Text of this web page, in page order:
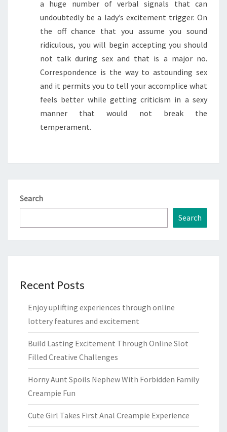
a huge number of verbal signals that can
undoubtedly be a lady’s excitement trigger. On
the off chance that you assume you sound
ridiculous, you will begin accepting you should
not talk during sex and that is a major no.
Correspondence is the way to astounding sex
and it permits you to tell your accomplice what
feels better while getting criticism in a sexy
manner that would not break the
temperament.
Search
Search
Recent Posts
Enjoy uplifting experiences through online
lottery features and excitement
Build Lasting Excitement Through Online Slot
Filled Creative Challenges
Horny Aunt Spoils Nephew With Forbidden Family
Creampie Fun
Cute Girl Takes First Anal Creampie Experience